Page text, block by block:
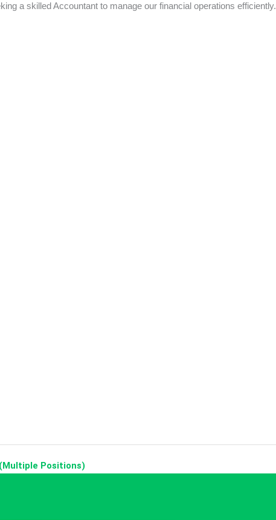
a skilled Accountant to manage our financial operations efficiently.
Positions)